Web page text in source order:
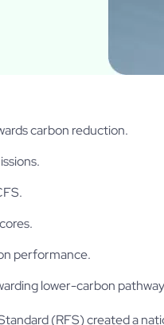
carbon reduction.
performance.
lower-carbon
(RFS) created a